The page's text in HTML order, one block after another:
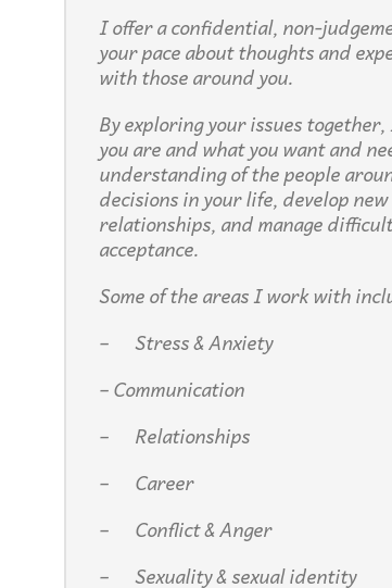
I offer a confidential, non-
your pace about thoughts and
with those around you.
By exploring your issues
you are and what you want and
understanding of the people
decisions in your life, develop
relationships, and manage
acceptance.
Some of the areas I work with
– Stress & Anxiety
– Communication
– Relationships
– Career
– Conflict & Anger
– Sexuality & sexual identity